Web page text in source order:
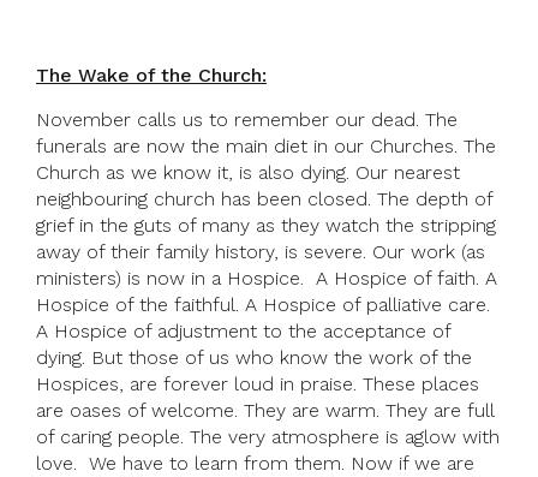
The Wake of the Church:
November calls us to remember our dead. The
funerals are now the main diet in our Churches. The
Church as we know it, is also dying. Our nearest
neighbouring church has been closed. The depth of
grief in the guts of many as they watch the stripping
away of their family history, is severe. Our work (as
ministers) is now in a Hospice. A Hospice of faith. A
Hospice of the faithful. A Hospice of palliative care.
A Hospice of adjustment to the acceptance of
dying. But those of us who know the work of the
Hospices, are forever loud in praise. These places
are oases of welcome. They are warm. They are full
of caring people. The very atmosphere is aglow with
love. We have to learn from them. Now if we are